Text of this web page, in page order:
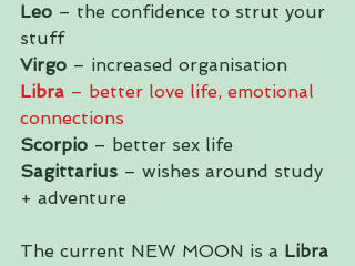
Leo – the confidence to strut your
stuff
Virgo – increased organisation
Libra – better love life, emotional
connections
Scorpio – better sex life
Sagittarius – wishes around study
+ adventure
The current NEW MOON is a Libra